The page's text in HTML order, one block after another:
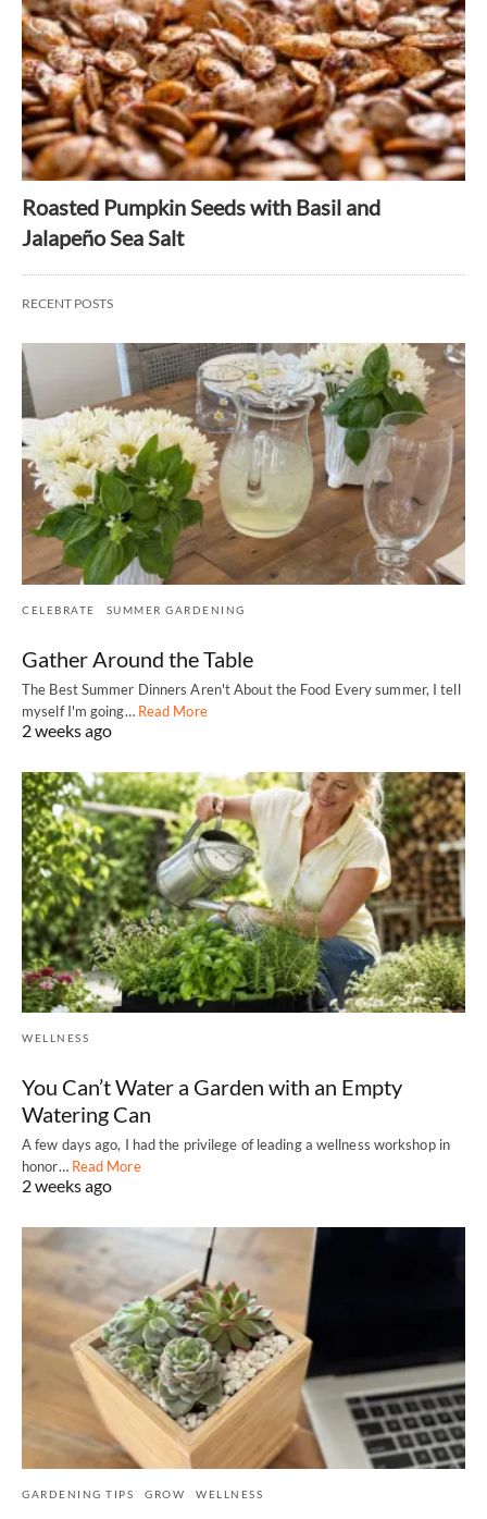
Roasted Pumpkin Seeds with Basil and
Jalapeño Sea Salt
RECENT POSTS
CELEBRATE SUMMER GARDENING
Gather Around the Table
The Best Summer Dinners Aren't About the Food Every summer, I tell
myself I'm going… Read More
2 weeks ago
WELLNESS
You Can’t Water a Garden with an Empty
Watering Can
A few days ago, I had the privilege of leading a wellness workshop in
honor… Read More
2 weeks ago
GARDENING TIPS GROW WELLNESS